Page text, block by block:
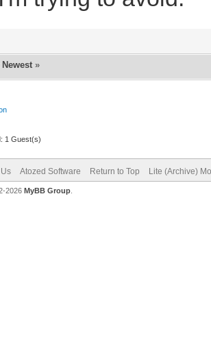
Newest »
1 Guest(s)
Atozed Software Return to Top Lite (Archive)
2026 MyBB Group